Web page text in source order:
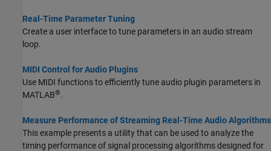
Real-Time Parameter Tuning
Create a user interface to tune parameters in an audio stream
loop.
MIDI Control for Audio Plugins
Use MIDI functions to efficiently tune audio plugin parameters in
MATLAB®.
Measure Performance of Streaming Real-Time Audio Algorithms
This example presents a utility that can be used to analyze the
timing performance of signal processing algorithms designed for